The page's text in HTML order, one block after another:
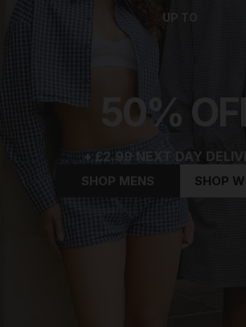
UP TO
50%
+ £2.99 NEXT DAY
SHOP MENS SHOP